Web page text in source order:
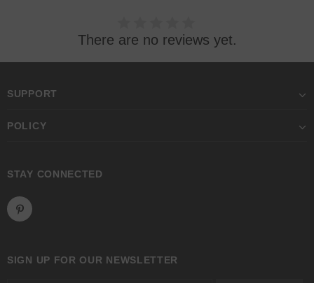
There are no reviews yet.
SUPPORT
POLICY
STAY CONNECTED
SIGN UP FOR OUR NEWSLETTER